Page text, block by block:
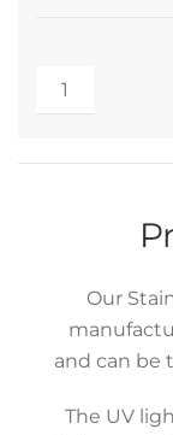
Stainless
UV
Our
and can be
The UV